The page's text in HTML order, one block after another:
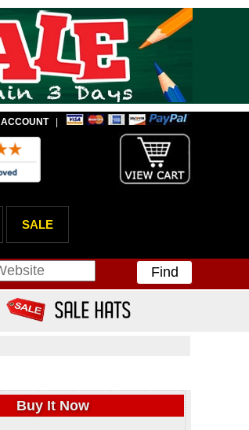
ACCOUNT|
SALE
Find
Buy It Now